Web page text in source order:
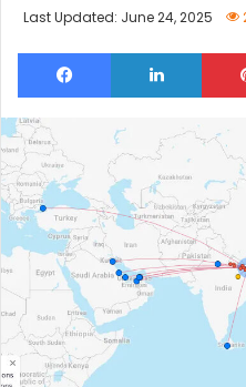
Last Updated: June 24, 2025
Facebook